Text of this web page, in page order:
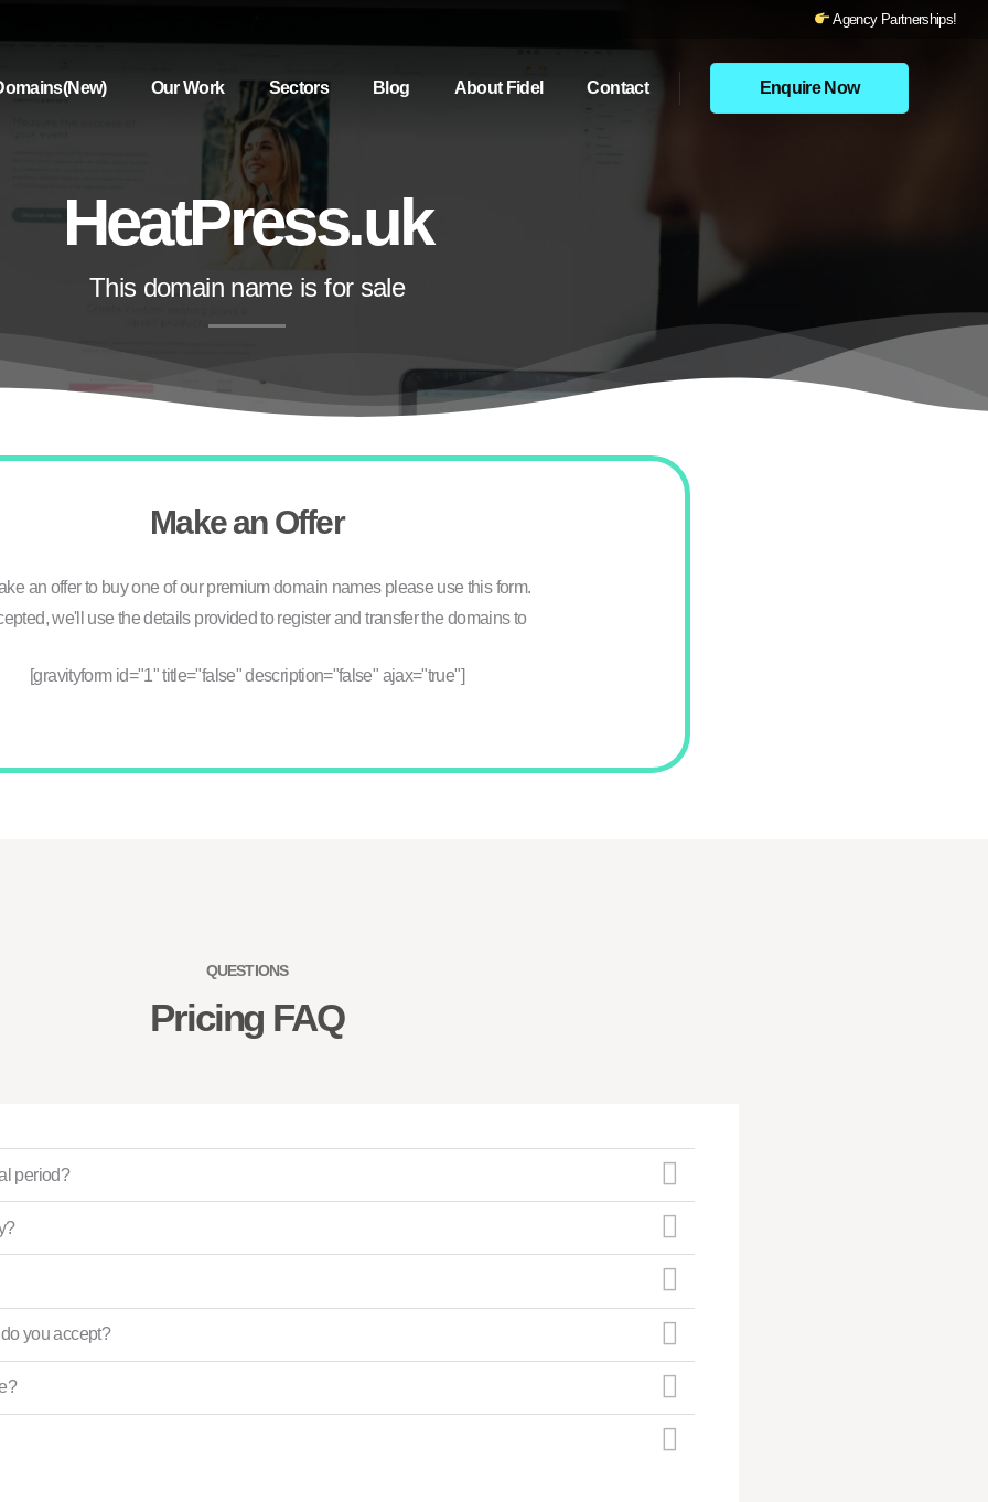
Agency Partnerships!
Our Work Sectors Blog About Fidel Contact Enquire Now
HeatPress.uk
This domain name is for sale
Make an Offer
an offer to buy one of our premium domain names please use this form.
we'll use the details provided to register and transfer the domains to
[gravityform id="1" title="false" description="false" ajax="true"]
QUESTIONS
Pricing FAQ
period?
you accept?